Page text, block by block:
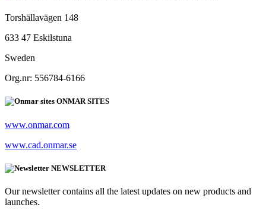
Torshällavägen 148
633 47 Eskilstuna
Sweden
Org.nr: 556784-6166
ONMAR SITES
www.onmar.com
www.cad.onmar.se
NEWSLETTER
Our newsletter contains all the latest updates on new products and
launches.